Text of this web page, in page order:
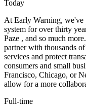
Today
At Early Warning, we've
system for over thirty
Paze , and so much
partner with thousands
services and protect
consumers and small
Francisco, Chicago, or
allow for a more
Full-time